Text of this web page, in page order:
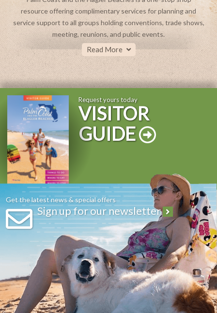
resource offering complimentary services for planning and
service support to all groups holding conventions, trade shows,
meeting, reunions, and public events.
Hold your next meeting, conference or reunion where the
forecast is always sunny!
Convenient location in between St. Augustine and Daytona
Beach
Accommodations for every budget ranging from full service
resort, vacation rental homes, condos, limited service hotels, Bed
and Breakfast and campgrounds
Unique off-site venues- Have your meeting on the beach or
Read More
Request yours today
VISITOR
GUIDE
Get the latest news & special offers
Sign up for our newsletter